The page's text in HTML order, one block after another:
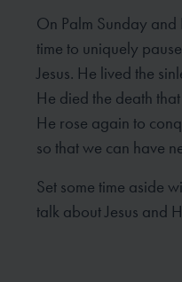
On Palm Sunday and
time to uniquely
Jesus. He lived the
He died the death
He rose again to
so that we can have
Set some time aside
talk about Jesus and